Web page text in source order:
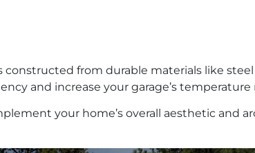
from durable materials like
and increase your garage’s
your home’s overall aesthetic and